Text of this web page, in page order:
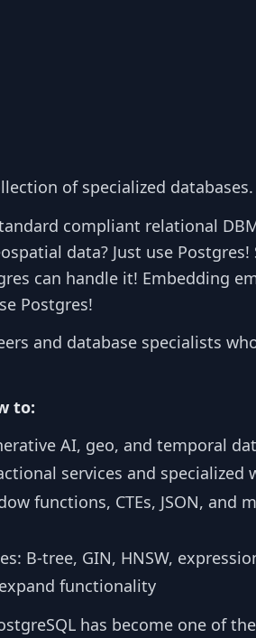
of specialized databases.
compliant relational
data? Just use
can handle it! Embedding
Postgres!
and database specialists
to:
AI, geo, and temporal
services and specialized
functions, CTEs, JSON, and
B-tree, GIN, HNSW,
functionality
has become one of